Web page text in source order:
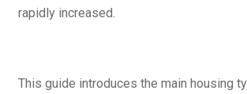
rapidly increased.
This guide introduces the main housing